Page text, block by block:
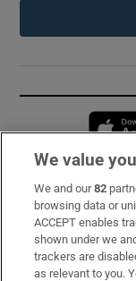
Subscribe
Support
About Us
We value
We and our82
browsing data or
ACCEPT enables
shown under we
trackers are
as relevant to you.